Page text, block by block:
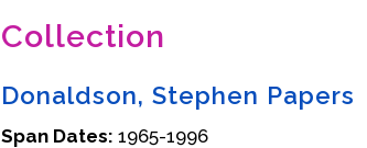
Collection
Donaldson, Stephen Papers
Span Dates: 1965-1996